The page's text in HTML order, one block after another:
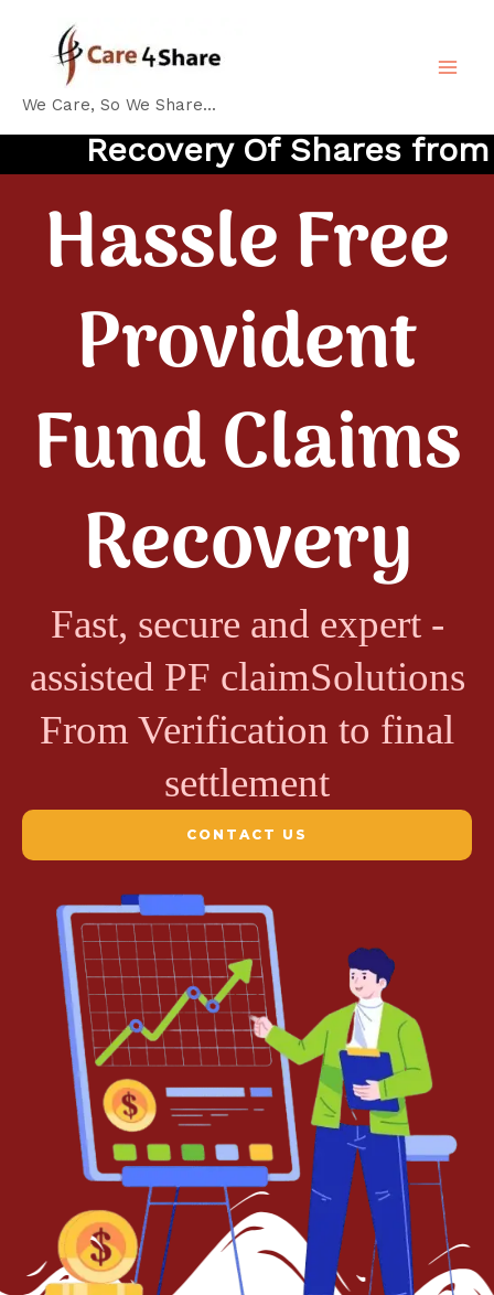
content
We Care, So We Share...
Recovery Of Shares
Hassle Free
Provident
Fund Claims
Recovery
Fast, secure and expert -
assisted PF claimSolutions
From Verification to final
settlement
CONTACT US